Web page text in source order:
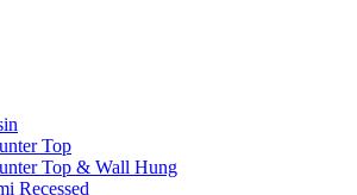
Top
Top & Wall Hung
Recessed